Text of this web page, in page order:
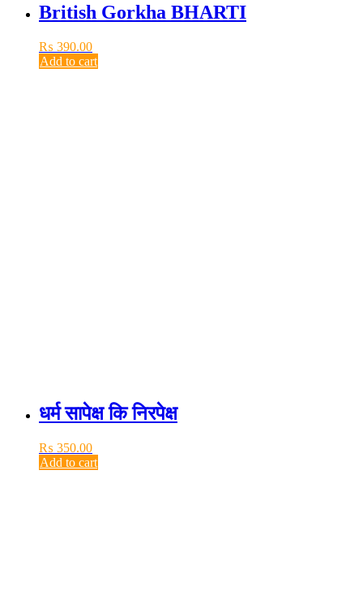
British Gorkha BHARTI
₨ 390.00
Add to cart
धर्म सापेक्ष कि निरपेक्ष
₨ 350.00
Add to cart